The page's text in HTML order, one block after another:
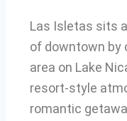
Las Isletas sits
of downtown by
area on Lake
resort-style
romantic